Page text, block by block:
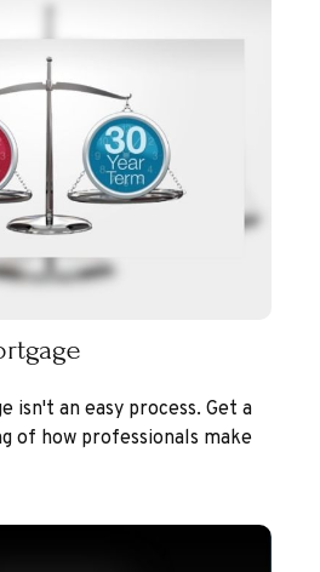
isn't an easy process. Get a
of how professionals make